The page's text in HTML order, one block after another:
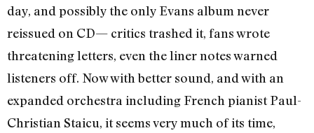
day, and possibly the only Evans album never
reissued on CD— critics trashed it, fans wrote
threatening letters, even the liner notes warned
listeners off. Now with better sound, and with an
expanded orchestra including French pianist Paul-
Christian Staicu, it seems very much of its time,